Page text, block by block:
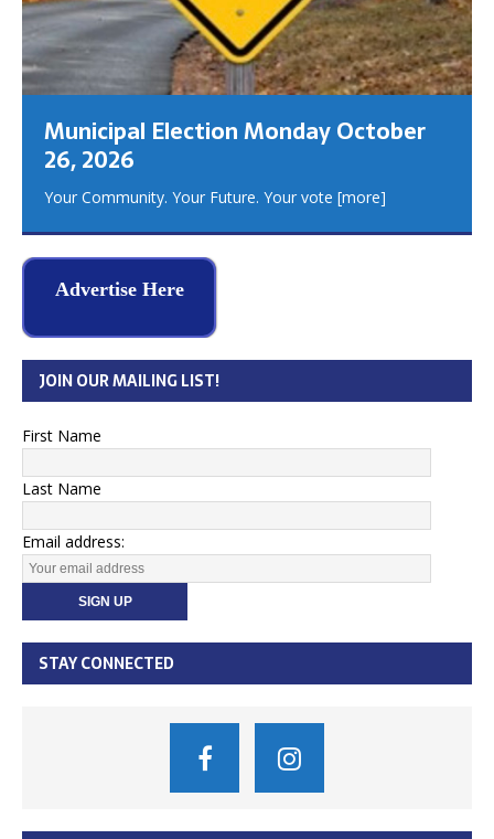
Municipal Election Monday October
26, 2026
Your Community. Your Future. Your vote [more]
Advertise Here
JOIN OUR MAILING LIST!
First Name
Last Name
Email address:
STAY CONNECTED